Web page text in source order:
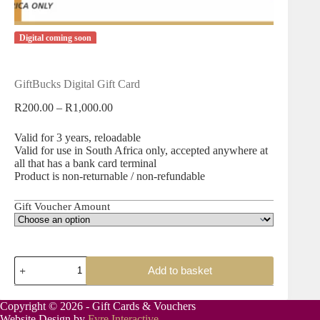
Digital coming soon
GiftBucks Digital Gift Card
R200.00 – R1,000.00Price
R200.00
through
R1,000.00
Valid for 3 years, reloadable
Valid for use in South Africa only, accepted anywhere at
all that has a bank card terminal
Product is non-returnable / non-refundable
Gift Voucher Amount
GiftBucks
Digital
Gift
Card
quantity
Add to basket
Copyright © 2026 - Gift Cards & Vouchers